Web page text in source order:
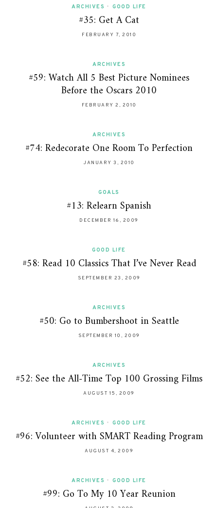
ARCHIVES • GOOD LIFE
#35: Get A Cat
FEBRUARY 7, 2010
ARCHIVES
#59: Watch All 5 Best Picture Nominees
Before the Oscars 2010
FEBRUARY 2, 2010
ARCHIVES
#74: Redecorate One Room To Perfection
JANUARY 3, 2010
GOALS
#13: Relearn Spanish
DECEMBER 16, 2009
GOOD LIFE
#58: Read 10 Classics That I’ve Never Read
SEPTEMBER 23, 2009
ARCHIVES
#50: Go to Bumbershoot in Seattle
SEPTEMBER 10, 2009
ARCHIVES
#52: See the All-Time Top 100 Grossing Films
AUGUST 15, 2009
ARCHIVES • GOOD LIFE
#96: Volunteer with SMART Reading Program
AUGUST 4, 2009
ARCHIVES • GOOD LIFE
#99: Go To My 10 Year Reunion